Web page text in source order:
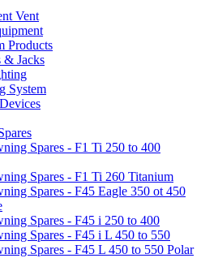
Vent
Products
& Jacks
System
Spares - F1 Ti 250 to 400
Spares - F1 Ti 260 Titanium
Spares - F45 Eagle 350 ot 450
Spares - F45 i 250 to 400
Spares - F45 i L 450 to 550
Spares - F45 L 450 to 550 Polar